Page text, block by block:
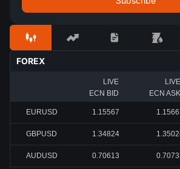
FOREX
LIVE
ECN BID
LIVE
ECN ASK
EURUSD 1.15567
GBPUSD 1.34824
AUDUSD 0.70613